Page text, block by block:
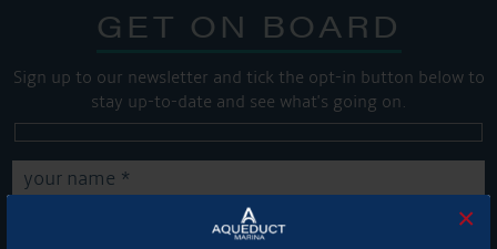
×
GET ON BOARD
Sign up to our newsletter and tick the opt-in button below to
stay up-to-date and see what's going on.